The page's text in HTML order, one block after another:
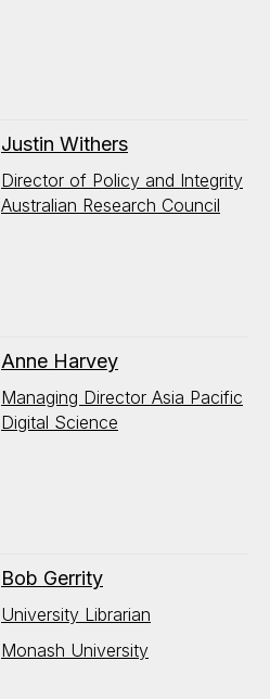
Justin Withers
Director of Policy and Integrity
Australian Research Council
Anne Harvey
Managing Director Asia Pacific
Digital Science
Bob Gerrity
University Librarian
Monash University